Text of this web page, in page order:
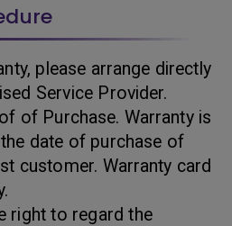
please arrange directly
Service Provider.
of Purchase. Warranty is
date of purchase of
customer. Warranty card
right to regard the